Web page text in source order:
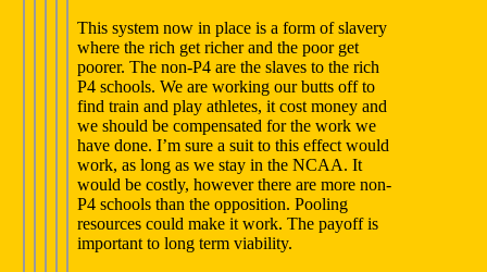
This system now in place is a form of slavery
where the rich get richer and the poor get
poorer. The non-P4 are the slaves to the rich
P4 schools. We are working our butts off to
find train and play athletes, it cost money and
we should be compensated for the work we
have done. I’m sure a suit to this effect would
work, as long as we stay in the NCAA. It
would be costly, however there are more non-
P4 schools than the opposition. Pooling
resources could make it work. The payoff is
important to long term viability.